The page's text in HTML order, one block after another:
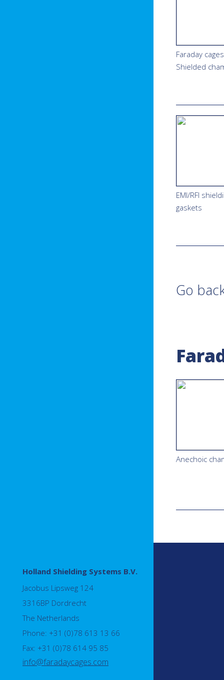
Faraday
Shielded
EMI/RFI
gaskets
Go
Anechoic
Holland Shielding Systems B.V.
Jacobus Lipsweg 124
3316BP Dordrecht
The Netherlands
Phone: +31 (0)78 613 13 66
Fax: +31 (0)78 614 95 85
info@faradaycages.com